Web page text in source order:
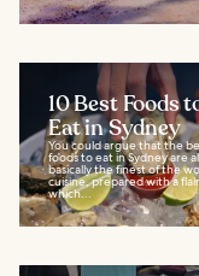
10 Best Foods
Eat in Sydney
You could argue that the
foods to eat in Sydney are
basically the finest of the
cuisine, prepared with a
which...